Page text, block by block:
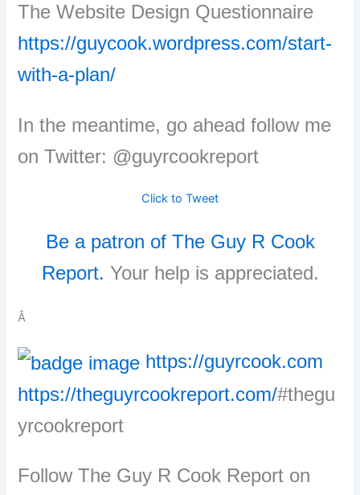
The Website Design Questionnaire
https://guycook.wordpress.com/start-
with-a-plan/
In the meantime, go ahead follow me
on Twitter: @guyrcookreport
Click to Tweet
Be a patron of The Guy R Cook
Report. Your help is appreciated.
Â
https://guyrcook.com
https://theguyrcookreport.com/#thegu
yrcookreport
Follow The Guy R Cook Report on